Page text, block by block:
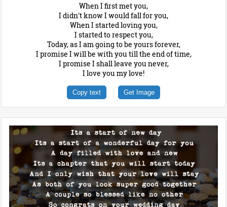
When I first met you,
I didn't know I would fall for you,
When I started loving you,
I started to respect you,
Today, as I am going to be yours forever,
I promise I will be with you till the end of time,
I promise I shall leave you never,
I love you my love!
Copy text Get Image